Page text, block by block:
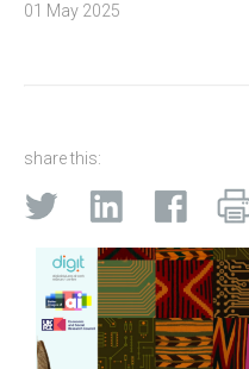
01 May 2025
share this: